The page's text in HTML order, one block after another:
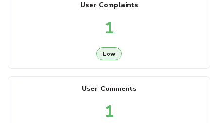
User Complaints
1
Low
User Comments
1